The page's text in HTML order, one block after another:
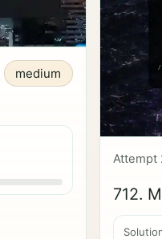
medium
Attempt
712.